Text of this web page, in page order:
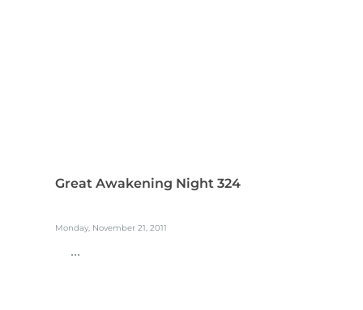
Great Awakening Night 324
Monday, November 21, 2011
...